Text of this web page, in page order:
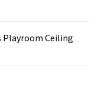
Playroom Ceiling